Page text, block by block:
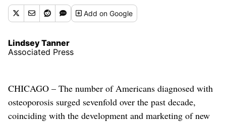
Addon Google
Lindsey Tanner
Associated Press
CHICAGO – The number of Americans diagnosed with
osteoporosis surged sevenfold over the past decade,
coinciding with the development and marketing of new